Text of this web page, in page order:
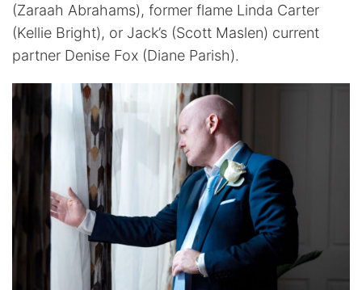
(Zaraah Abrahams), former flame Linda Carter
(Kellie Bright), or Jack’s (Scott Maslen) current
partner Denise Fox (Diane Parish).